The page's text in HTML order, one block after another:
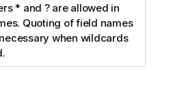
* and ?are allowed in
Quoting of field names
when wildcards